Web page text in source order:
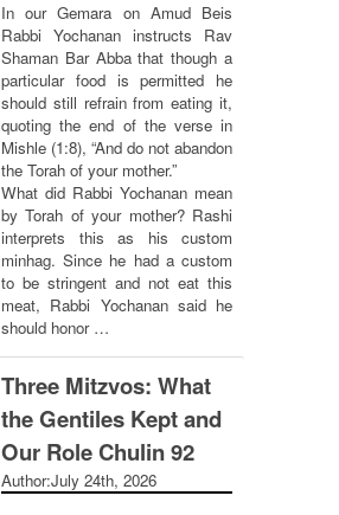
In our Gemara on Amud Beis
Rabbi Yochanan instructs Rav
Shaman Bar Abba that though a
particular food is permitted he
should still refrain from eating it,
quoting the end of the verse in
Mishle (1:8), “And do not abandon
the Torah of your mother.”
What did Rabbi Yochanan mean
by Torah of your mother? Rashi
interprets this as his custom
minhag. Since he had a custom
to be stringent and not eat this
meat, Rabbi Yochanan said he
should honor …
Three Mitzvos: What
the Gentiles Kept and
Our Role Chulin 92
Author:July 24th, 2026